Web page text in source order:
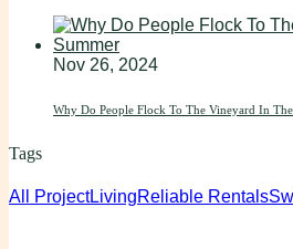
Nov 26, 2024
Why Do People Flock To The Vineyard In
Tags
All ProjectLivingReliable Rentals